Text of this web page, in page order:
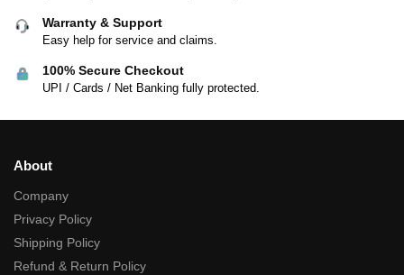
Warranty & Support
Easy help for service and claims.
100% Secure Checkout
UPI / Cards / Net Banking fully protected.
About
Company
Privacy Policy
Shipping Policy
Refund & Return Policy